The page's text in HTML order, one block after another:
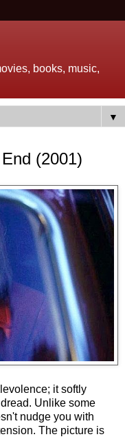
books, music,
▼
(2001)
it softly
Unlike some
nudge you with
The picture is